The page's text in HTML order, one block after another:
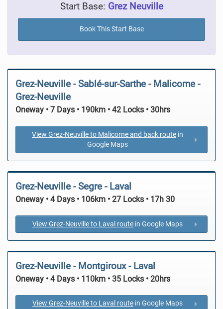
Start Base: Grez Neuville
Book This Start Base
Grez-Neuville - Sablé-sur-Sarthe - Malicorne -
Grez-Neuville
Oneway • 7 Days • 190km • 42 Locks • 30hrs
View Grez-Neuville to Malicorne and back route in
Google Maps
Grez-Neuville - Segre - Laval
Oneway • 4 Days • 106km • 27 Locks • 17h 30
View Grez-Neuville to Laval route in Google Maps
Grez-Neuville - Montgiroux - Laval
Oneway • 4 Days • 110km • 35 Locks • 20hrs
View Grez-Neuville to Laval route in Google Maps